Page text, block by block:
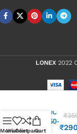
LONEX 2022
VIXO IC
CX7750-
11Z
₹
₹
Menu
Wishlist
CompareCart